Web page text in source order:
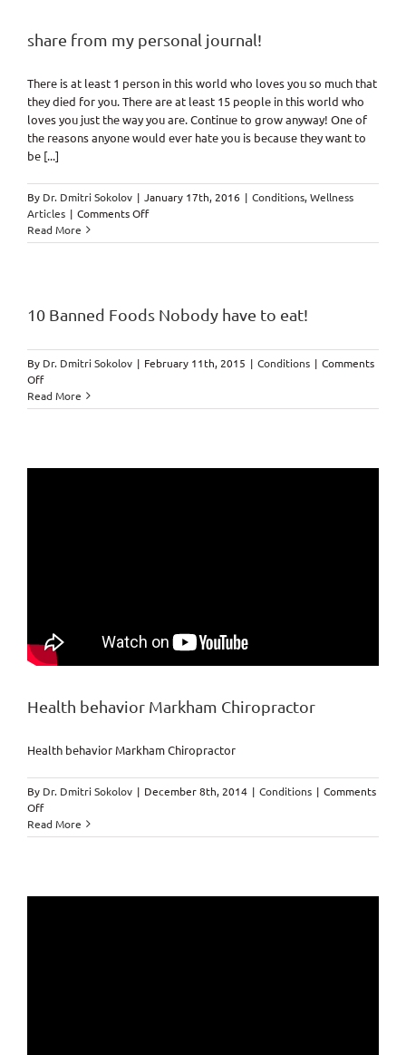
share from my personal journal!
There is at least 1 person in this world who loves you so much that
they died for you. There are at least 15 people in this world who
loves you just the way you are. Continue to grow anyway! One of
the reasons anyone would ever hate you is because they want to
be [...]
By Dr. Dmitri Sokolov | January 17th, 2016 | Conditions,Wellness
Articles | Comments Offon
from
Read More
10 Banned Foods Nobody have to eat!
By Dr. Dmitri Sokolov | February 11th, 2015 | Conditions | Comments
Offon
10
Banned
Read More
Health behavior Markham Chiropractor
Health behavior Markham Chiropractor
By Dr. Dmitri Sokolov | December 8th, 2014 | Conditions | Comments
Offon
Health
behavior
Read More